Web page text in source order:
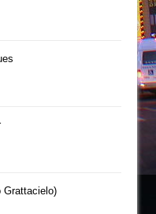
Grattacielo)